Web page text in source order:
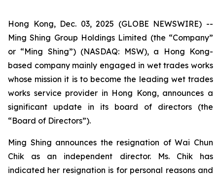
Hong Kong, Dec. 03, 2025 (GLOBE NEWSWIRE) --
Ming Shing Group Holdings Limited (the “Company”
or “Ming Shing”) (NASDAQ: MSW), a Hong Kong-
based company mainly engaged in wet trades works
whose mission it is to become the leading wet trades
works service provider in Hong Kong, announces a
significant update in its board of directors (the
“Board of Directors”).
Ming Shing announces the resignation of Wai Chun
Chik as an independent director. Ms. Chik has
indicated her resignation is for personal reasons and